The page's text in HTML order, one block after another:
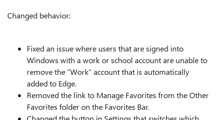
Changed behavior:
Fixed an issue where users that are signed into
Windows with a work or school account are unable to
remove the “Work” account that is automatically
added to Edge.
Removed the link to Manage Favorites from the Other
Favorites folder on the Favorites Bar.